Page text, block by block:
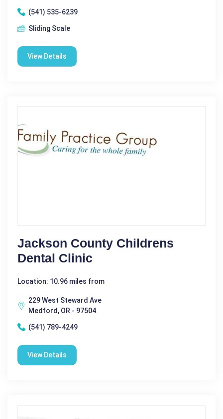
(541) 535-6239
Sliding Scale
View Details
Jackson County Childrens
Dental Clinic
Location: 10.96 miles from
229 West Steward Ave
Medford, OR - 97504
(541) 789-4249
View Details